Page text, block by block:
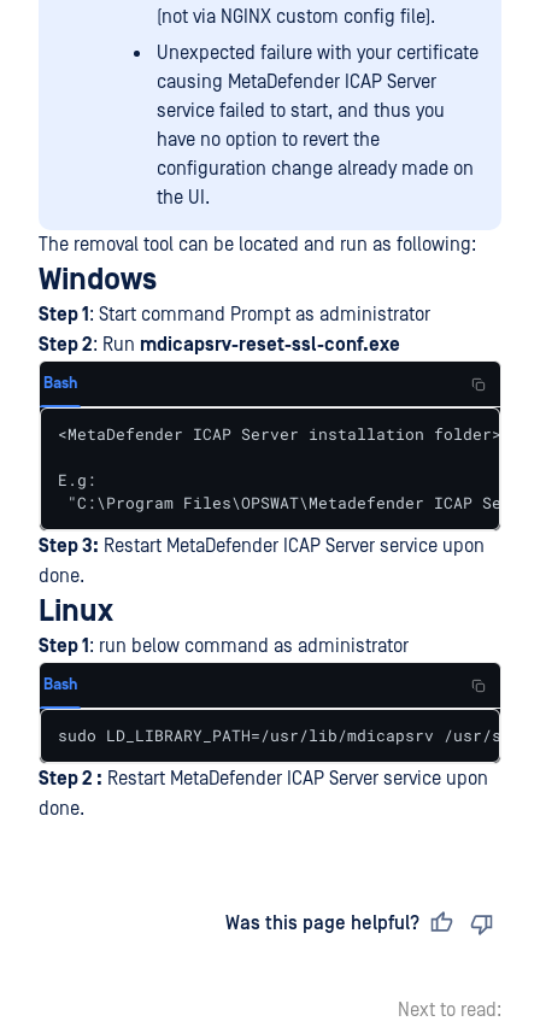
(not via NGINX custom config file).
Unexpected failure with your certificate
causing MetaDefender ICAP Server
service failed to start, and thus you
have no option to revert the
configuration change already made on
the UI.
The removal tool can be located and run as following:
Windows
Step 1 : Start command Prompt as administrator
Step 2: Run mdicapsrv-reset-ssl-conf.exe
Bash
<MetaDefender ICAP Server installation
E.g:
"C:\Program Files\OPSWAT\Metadefender ICAP
Step 3: Restart MetaDefender ICAP Server service upon
done.
Linux
Step 1 : run below command as administrator
Bash
sudo LD_LIBRARY_PATH=/usr/lib/mdicapsrv /usr/
Step 2 : Restart MetaDefender ICAP Server service upon
done.
Was this page helpful?
Next to read: